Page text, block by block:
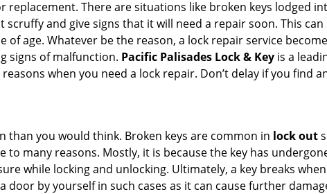
replacement. There are situations like broken keys lodged
scruffy and give signs that it will need a repair soon. This
of age. Whatever be the reason, a lock repair service
signs of malfunction. Pacific Palisades Lock & Key is a
when you need a lock repair. Don’t delay if you find
than you would think. Broken keys are common in lock out
to many reasons. Mostly, it is because the key has
while locking and unlocking. Ultimately, a key breaks
door by yourself in such cases as it can cause further